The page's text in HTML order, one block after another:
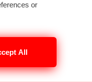
or
All